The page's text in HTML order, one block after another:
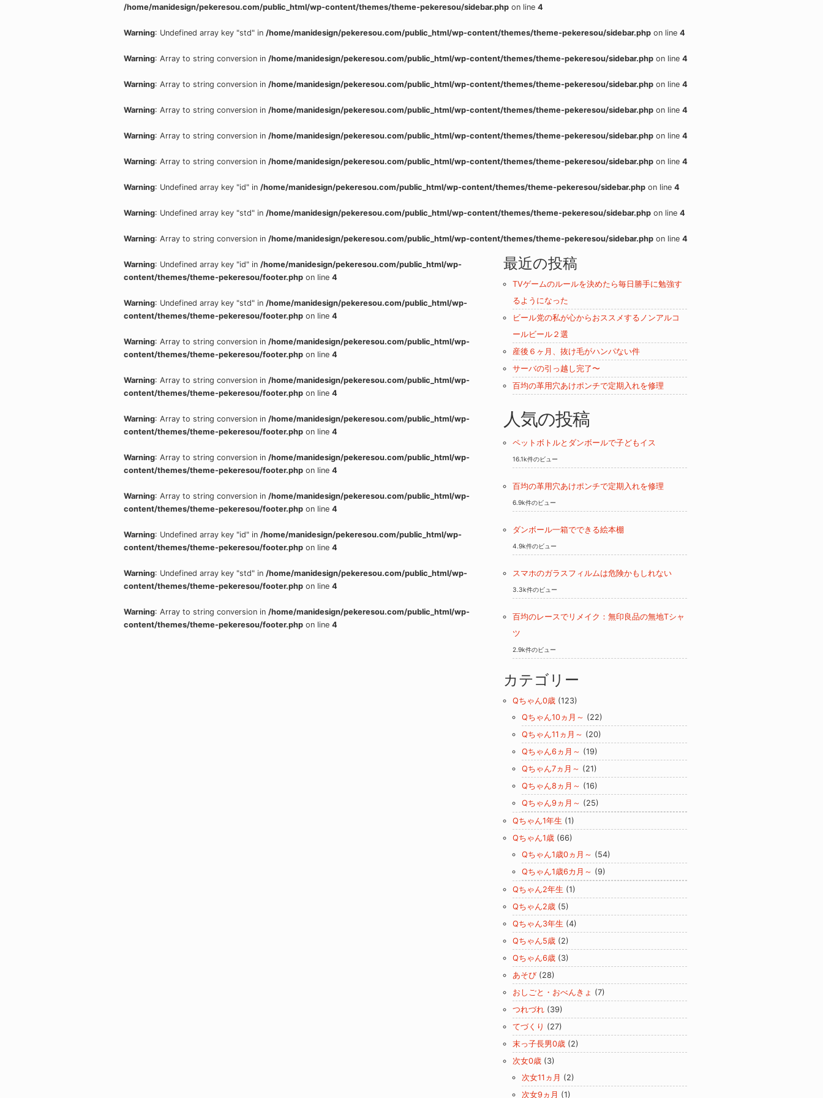
/home/manidesign/pekeresou.com/public_html/wp-content/themes/theme-pekeresou/sidebar.php on line 4
Warning: Undefined array key "std" in /home/manidesign/pekeresou.com/public_html/wp-content/themes/theme-pekeresou/sidebar.php on line 4
Warning: Array to string conversion in /home/manidesign/pekeresou.com/public_html/wp-content/themes/theme-pekeresou/sidebar.php on line 4
Warning: Array to string conversion in /home/manidesign/pekeresou.com/public_html/wp-content/themes/theme-pekeresou/sidebar.php on line 4
Warning: Array to string conversion in /home/manidesign/pekeresou.com/public_html/wp-content/themes/theme-pekeresou/sidebar.php on line 4
Warning: Array to string conversion in /home/manidesign/pekeresou.com/public_html/wp-content/themes/theme-pekeresou/sidebar.php on line 4
Warning: Array to string conversion in /home/manidesign/pekeresou.com/public_html/wp-content/themes/theme-pekeresou/sidebar.php on line 4
Warning: Undefined array key "id" in /home/manidesign/pekeresou.com/public_html/wp-content/themes/theme-pekeresou/sidebar.php on line 4
Warning: Undefined array key "std" in /home/manidesign/pekeresou.com/public_html/wp-content/themes/theme-pekeresou/sidebar.php on line 4
Warning: Array to string conversion in /home/manidesign/pekeresou.com/public_html/wp-content/themes/theme-pekeresou/sidebar.php on line 4
最近の投稿
TVゲームのルールを決めたら毎日勝手に勉強す
るようになった
ビール党の私が心からおススメするノンアルコ
ールビール２選
産後６ヶ月、抜け毛がハンパない件
サーバの引っ越し完了〜
百均の革用穴あけポンチで定期入れを修理
人気の投稿
ペットボトルとダンボールで子どもイス
16.1k件のビュー
百均の革用穴あけポンチで定期入れを修理
6.9k件のビュー
ダンボール一箱でできる絵本棚
4.9k件のビュー
スマホのガラスフィルムは危険かもしれない
3.3k件のビュー
百均のレースでリメイク：無印良品の無地Tシャ
ツ
2.9k件のビュー
カテゴリー
Qちゃん0歳 (123)
Qちゃん10ヵ月～ (22)
Qちゃん11ヵ月～ (20)
Qちゃん6ヵ月～ (19)
Qちゃん7ヵ月～ (21)
Qちゃん8ヵ月～ (16)
Qちゃん9ヵ月～ (25)
Qちゃん1年生 (1)
Qちゃん1歳 (66)
Qちゃん1歳0ヵ月～ (54)
Qちゃん1歳6カ月～ (9)
Qちゃん2年生 (1)
Qちゃん2歳 (5)
Qちゃん3年生 (4)
Qちゃん5歳 (2)
Qちゃん6歳 (3)
あそび (28)
おしごと・おべんきょ (7)
つれづれ (39)
てづくり (27)
末っ子長男0歳 (2)
次女0歳 (3)
次女11ヵ月 (2)
次女9ヵ月 (1)
Warning: Undefined array key "id" in /home/manidesign/pekeresou.com/public_html/wp-
content/themes/theme-pekeresou/footer.php on line 4
Warning: Undefined array key "std" in /home/manidesign/pekeresou.com/public_html/wp-
content/themes/theme-pekeresou/footer.php on line 4
Warning: Array to string conversion in /home/manidesign/pekeresou.com/public_html/wp-
content/themes/theme-pekeresou/footer.php on line 4
Warning: Array to string conversion in /home/manidesign/pekeresou.com/public_html/wp-
content/themes/theme-pekeresou/footer.php on line 4
Warning: Array to string conversion in /home/manidesign/pekeresou.com/public_html/wp-
content/themes/theme-pekeresou/footer.php on line 4
Warning: Array to string conversion in /home/manidesign/pekeresou.com/public_html/wp-
content/themes/theme-pekeresou/footer.php on line 4
Warning: Array to string conversion in /home/manidesign/pekeresou.com/public_html/wp-
content/themes/theme-pekeresou/footer.php on line 4
Warning: Undefined array key "id" in /home/manidesign/pekeresou.com/public_html/wp-
content/themes/theme-pekeresou/footer.php on line 4
Warning: Undefined array key "std" in /home/manidesign/pekeresou.com/public_html/wp-
content/themes/theme-pekeresou/footer.php on line 4
Warning: Array to string conversion in /home/manidesign/pekeresou.com/public_html/wp-
content/themes/theme-pekeresou/footer.php on line 4